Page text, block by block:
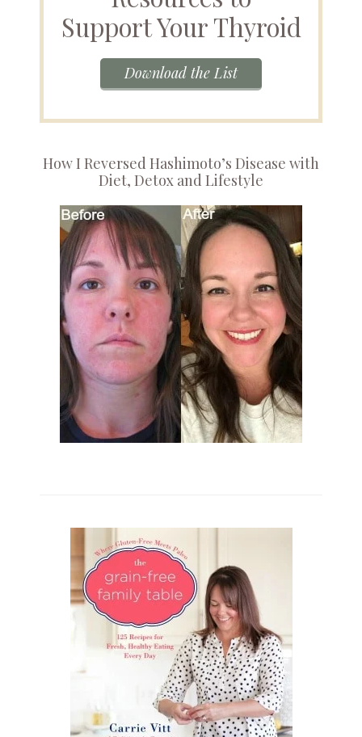
Support Your Thyroid
Download the List
How I Reversed Hashimoto’s Disease with
Diet, Detox and Lifestyle